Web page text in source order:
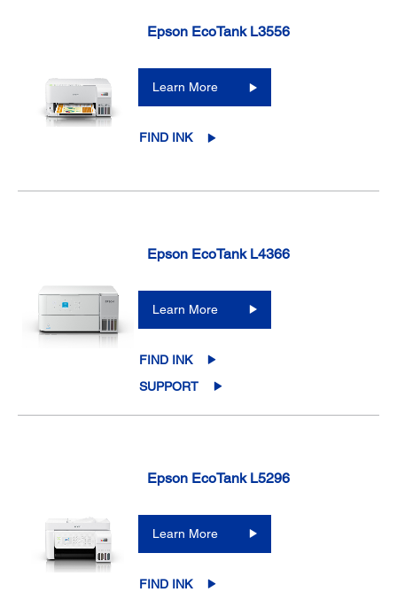
Epson EcoTank L3556
Learn More
FIND INK
Epson EcoTank L4366
Learn More
FIND INK
SUPPORT
Epson EcoTank L5296
Learn More
FIND INK